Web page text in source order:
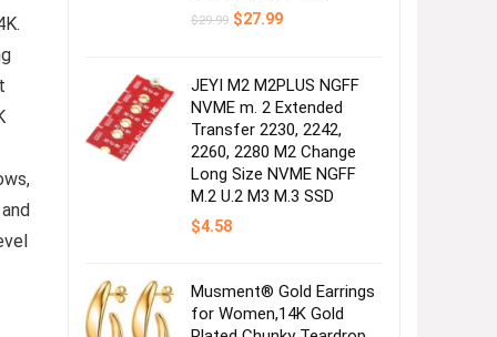
$29.99 Original
$27.99Current
JEYI M2 M2PLUS NGFF
NVME m. 2 Extended
Transfer 2230, 2242,
2260, 2280 M2 Change
Long Size NVME NGFF
M.2 U.2 M3 M.3 SSD
$4.58
Musment® Gold Earrings
for Women,14K Gold